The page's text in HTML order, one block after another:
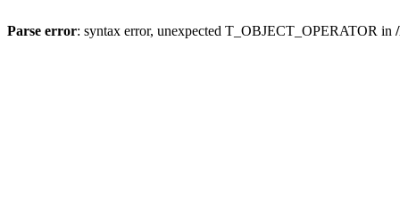
Parse error: syntax error, unexpected T_OBJECT_OPERATOR in